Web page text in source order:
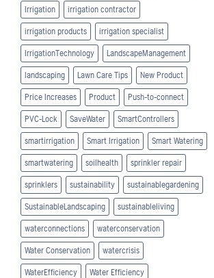
Irrigation irrigation contractor
irrigation products irrigation specialist
IrrigationTechnology LandscapeManagement
landscaping Lawn Care Tips New Product
Price Increases Product Push-to-connect
PVC-Lock SaveWater SmartControllers
smartirrigation Smart Irrigation Smart Watering
smartwatering soilhealth sprinkler repair
sprinklers sustainability sustainablegardening
SustainableLandscaping sustainableliving
waterconnections waterconservation
Water Conservation watercrisis
WaterEfficiency Water Efficiency